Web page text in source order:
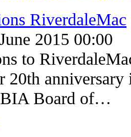
2015 00:00
to
20th
Board of…